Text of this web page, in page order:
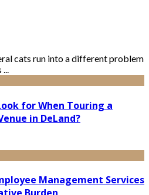
cats run into a different problem
for When Touring a
in DeLand?
Management Services